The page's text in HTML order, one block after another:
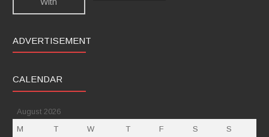
ADVERTISEMENT
CALENDAR
August 2026
M
T W T F S
S